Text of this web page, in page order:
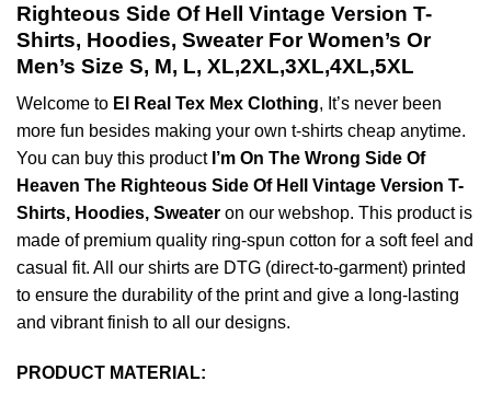
Righteous Side Of Hell Vintage Version T-
Shirts, Hoodies, Sweater For Women’s Or
Men’s Size S, M, L, XL,2XL,3XL,4XL,5XL
Welcome to El Real Tex Mex Clothing, It’s never been
more fun besides making your own t-shirts cheap anytime.
You can buy this product I’m On The Wrong Side Of
Heaven The Righteous Side Of Hell Vintage Version T-
Shirts, Hoodies, Sweater on our webshop. This product is
made of premium quality ring-spun cotton for a soft feel and
casual fit. All our shirts are DTG (direct-to-garment) printed
to ensure the durability of the print and give a long-lasting
and vibrant finish to all our designs.
PRODUCT MATERIAL: